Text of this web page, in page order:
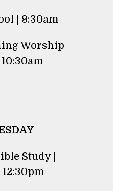
| 9:30am
Worship
Study |
12:30pm